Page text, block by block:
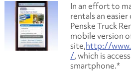
In an effort to
rentals an
Penske Truck
mobile version
site,http://
/, which is
smartphone.*